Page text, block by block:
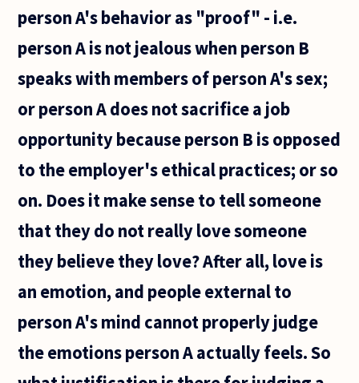
person A's behavior as "proof" - i.e.
person A is not jealous when person B
speaks with members of person A's sex;
or person A does not sacrifice a job
opportunity because person B is opposed
to the employer's ethical practices; or so
on. Does it make sense to tell someone
that they do not really love someone
they believe they love? After all, love is
an emotion, and people external to
person A's mind cannot properly judge
the emotions person A actually feels. So